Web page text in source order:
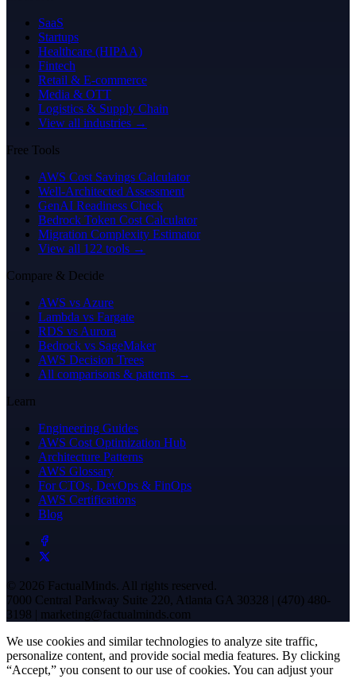
SaaS
Startups
Healthcare (HIPAA)
Fintech
Retail & E-commerce
Media & OTT
Logistics & Supply Chain
View all industries →
Free Tools
AWS Cost Savings Calculator
Well-Architected Assessment
GenAI Readiness Check
Bedrock Token Cost Calculator
Migration Complexity Estimator
View all 122 tools →
Compare & Decide
AWS vs Azure
Lambda vs Fargate
RDS vs Aurora
Bedrock vs SageMaker
AWS Decision Trees
All comparisons & patterns →
Learn
Engineering Guides
AWS Cost Optimization Hub
Architecture Patterns
AWS Glossary
For CTOs, DevOps & FinOps
AWS Certifications
Blog
© 2026 FactualMinds. All rights reserved.
7000 Central Parkway Suite 220, Atlanta GA 30328 | (470) 480-
3198 | marketing@factualminds.com
We use cookies and similar technologies to analyze site traffic,
personalize content, and provide social media features. By clicking
“Accept,” you consent to our use of cookies. You can adjust your